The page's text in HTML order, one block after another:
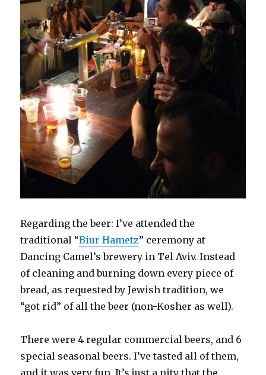
Regarding the beer: I’ve attended the
traditional “Biur Hametz” ceremony at
Dancing Camel’s brewery in Tel Aviv. Instead
of cleaning and burning down every piece of
bread, as requested by Jewish tradition, we
“got rid” of all the beer (non-Kosher as well).
There were 4 regular commercial beers, and 6
special seasonal beers. I’ve tasted all of them,